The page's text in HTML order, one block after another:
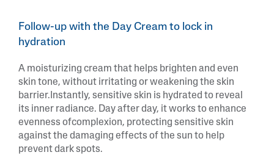
Follow-up with the Day Cream to lock in
hydration
A moisturizing cream that helps brighten and even
skin tone, without irritating or weakening the skin
barrier.Instantly, sensitive skin is hydrated to reveal
its inner radiance. Day after day, it works to enhance
evenness ofcomplexion, protecting sensitive skin
against the damaging effects of the sun to help
prevent dark spots.